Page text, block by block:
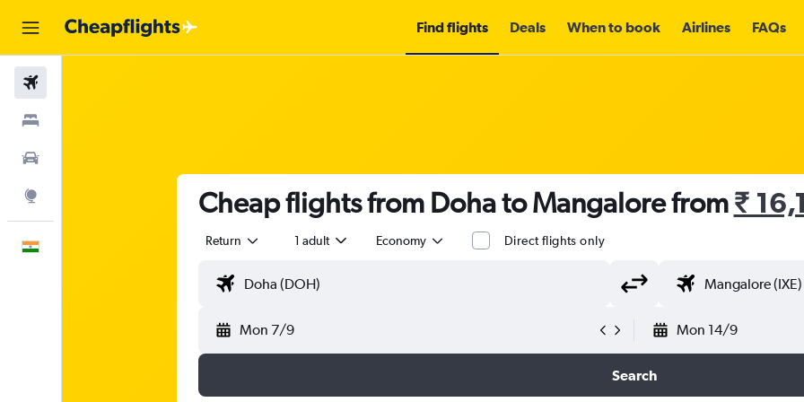
Find flights Deals When to book Airlines FAQs
Cheap flights from Doha to Mangalore from₹
Return 1 adult Economy Direct flights only
Mon 7/9 Mon 14/9
Search